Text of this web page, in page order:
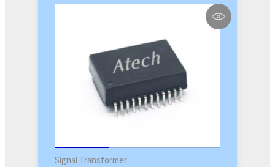
Signal Transformer